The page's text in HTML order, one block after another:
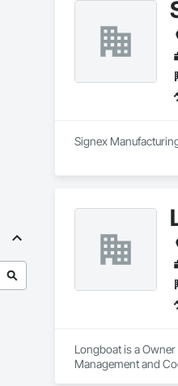
Signex
Longboat is a
Management and